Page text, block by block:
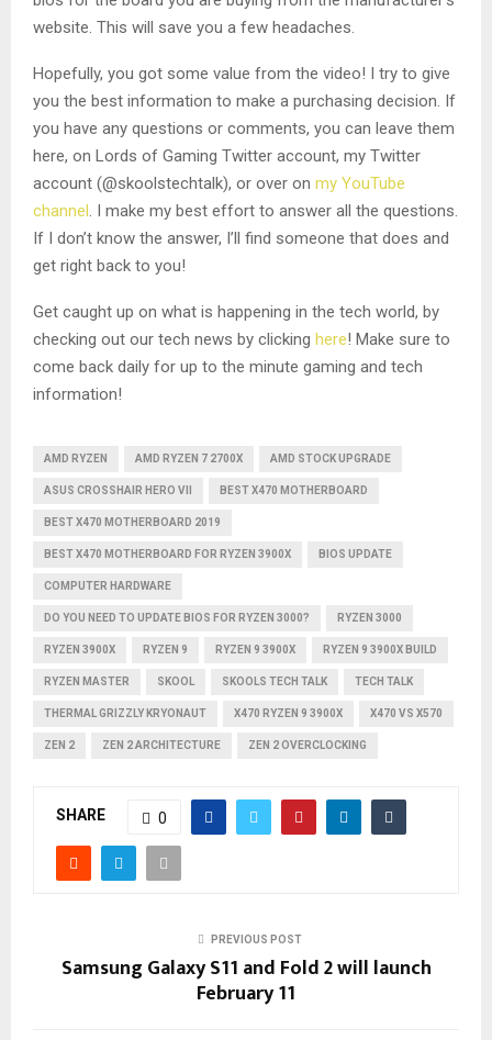
website. This will save you a few headaches.
Hopefully, you got some value from the video! I try to give
you the best information to make a purchasing decision. If
you have any questions or comments, you can leave them
here, on Lords of Gaming Twitter account, my Twitter
account (@skoolstechtalk), or over on my YouTube
channel. I make my best effort to answer all the questions.
If I don’t know the answer, I’ll find someone that does and
get right back to you!
Get caught up on what is happening in the tech world, by
checking out our tech news by clicking here! Make sure to
come back daily for up to the minute gaming and tech
information!
AMD RYZEN AMD RYZEN 7 2700X AMD STOCK UPGRADE
ASUS CROSSHAIR HERO VII BEST X470 MOTHERBOARD
BEST X470 MOTHERBOARD 2019
BEST X470 MOTHERBOARD FOR RYZEN 3900X BIOS UPDATE
COMPUTER HARDWARE
DO YOU NEED TO UPDATE BIOS FOR RYZEN 3000? RYZEN 3000
RYZEN 3900X RYZEN 9 RYZEN 9 3900X RYZEN 9 3900X BUILD
RYZEN MASTER SKOOL SKOOLS TECH TALK TECH TALK
THERMAL GRIZZLY KRYONAUT X470 RYZEN 9 3900X X470 VS X570
ZEN 2 ZEN 2 ARCHITECTURE ZEN 2 OVERCLOCKING
SHARE 0
PREVIOUS POST
Samsung Galaxy S11 and Fold 2 will launch
February 11